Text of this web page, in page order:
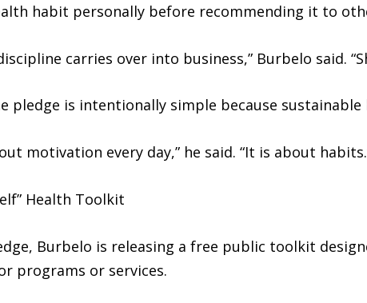
habit personally before recommending it to
carries over into business,” Burbelo said.
pledge is intentionally simple because
motivation every day,” he said. “It is about
Health Toolkit
Burbelo is releasing a free public toolkit
programs or services.